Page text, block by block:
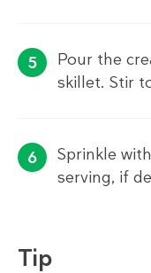
Pour the
skillet. Stir
Sprinkle
serving, if
Tip